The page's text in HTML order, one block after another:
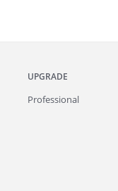
UPGRADE
Professional